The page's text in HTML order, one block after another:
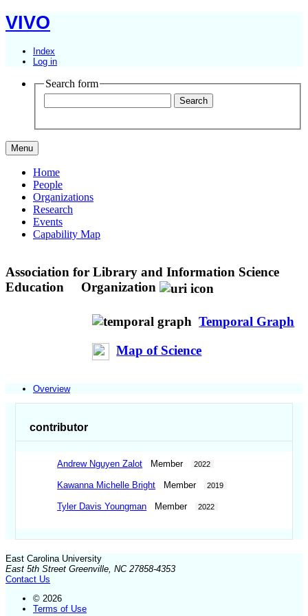
VIVO
Index
Log in
Search form
Menu
Home
People
Organizations
Research
Events
Capability Map
Association for Library and Information Science
Education
Organization
Temporal Graph
Map of Science
Overview
contributor
Andrew Nguyen Zalot Member 2022
Kawanna Michelle Bright Member 2019
Tyler Davis Youngman Member 2022
East Carolina University
East 5th Street Greenville, NC 27858-4353
Contact Us
© 2026
Terms of Use